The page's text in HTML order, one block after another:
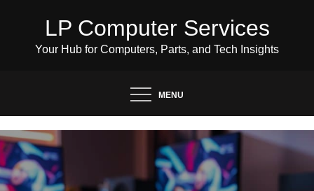
content
LP Computer Services
Your Hub for Computers, Parts, and Tech Insights
MENU